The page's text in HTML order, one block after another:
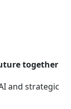
together
and strategic